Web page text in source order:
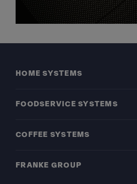
HOME SYSTEMS
FOODSERVICE SYSTEMS
COFFEE SYSTEMS
FRANKE GROUP